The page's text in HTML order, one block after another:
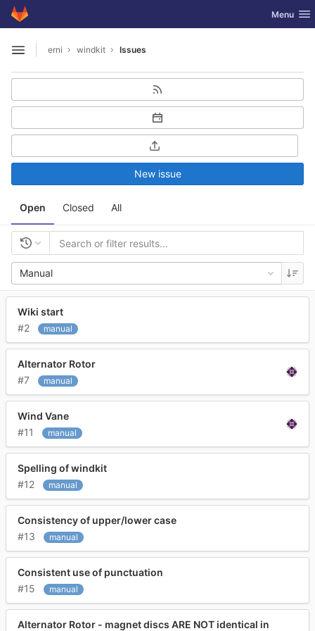
Skip to content
GitLab Toggle
Menu
Open sidebar
erni windkit Issues
Open Closed All
New issue
Manual
Wiki start
#2
manual
Alternator Rotor
#7
manual
Wind Vane
#11
manual
Spelling of windkit
#12
manual
Consistency of upper/lower case
#13
manual
Consistent use of punctuation
#15
manual
Alternator Rotor - magnet discs ARE NOT identical in